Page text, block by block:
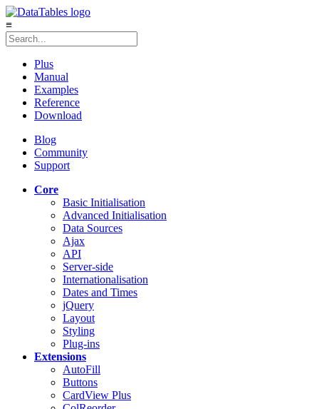
≡
Plus
Manual
Examples
Reference
Download
Blog
Community
Support
Core
Basic Initialisation
Advanced Initialisation
Data Sources
Ajax
API
Server-side
Internationalisation
Dates and Times
jQuery
Layout
Styling
Plug-ins
Extensions
AutoFill
Buttons
CardView Plus